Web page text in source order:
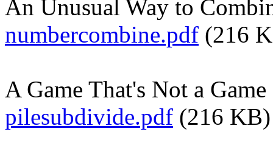
An Unusual Way to
numbercombine.pdf (216
A Game That's Not a Game
pilesubdivide.pdf (216 KB)